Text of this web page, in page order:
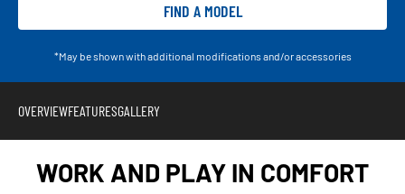
FIND A MODEL
*May be shown with additional modifications and/or accessories
OVERVIEWFEATURESGALLERY
WORK AND PLAY IN COMFORT